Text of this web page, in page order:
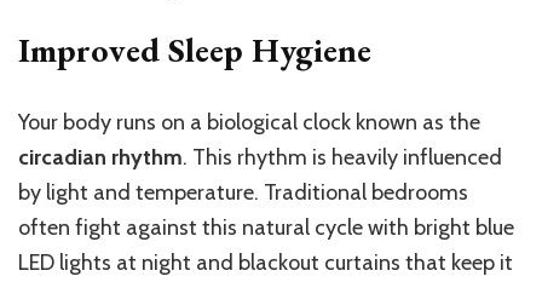
Improved Sleep Hygiene
Your body runs on a biological clock known as the
circadian rhythm. This rhythm is heavily influenced
by light and temperature. Traditional bedrooms
often fight against this natural cyclewith bright blue
LED lights at night and blackout curtains that keep it